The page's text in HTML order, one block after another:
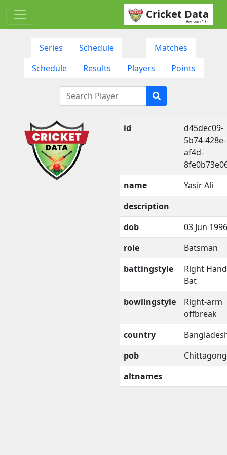
Cricket Data
Version 1.0
Series Schedule
Matches
Schedule
Results Players Points
id
d45dec09-
5b74-428e-
af4d-
name
Yasir Ali
description
dob
03 Jun 1996
role
Batsman
battingstyle
Right
Bat
bowlingstyle
Right-arm
offbreak
country
pob
Chittagong
altnames